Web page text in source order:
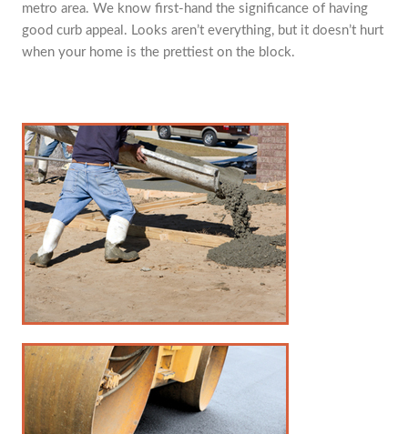
metro area. We know first-hand the significance of having
good curb appeal. Looks aren’t everything, but it doesn’t hurt
when your home is the prettiest on the block.